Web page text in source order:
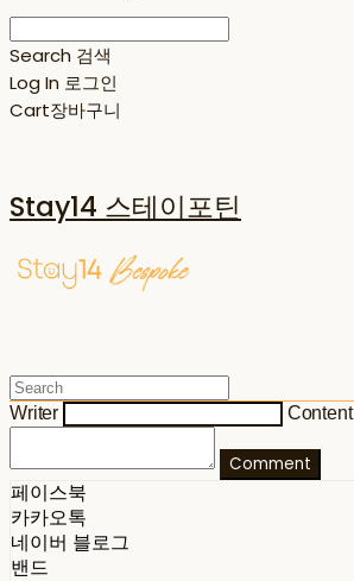
Search 검색
Log In 로그인
Cart장바구니
Stay14 스테이포틴
Writer Content
Comment
페이스북
카카오톡
네이버 블로그
밴드